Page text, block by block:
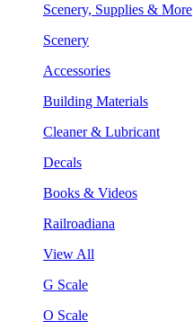
Scenery, Supplies & More
Scenery
Accessories
Building Materials
Cleaner & Lubricant
Decals
Books & Videos
Railroadiana
View All
G Scale
O Scale